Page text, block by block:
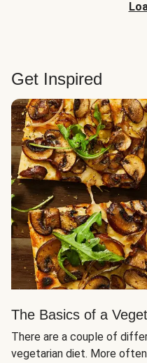
Get Inspired
The Basics of a
There are a couple of
vegetarian diet. More